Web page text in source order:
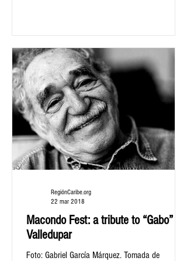
Macondo Fest: a tribute to “Gabo” in
Valledupar
Foto: Gabriel García Márquez. Tomada de
RegiónCaribe.org
22 mar 2018